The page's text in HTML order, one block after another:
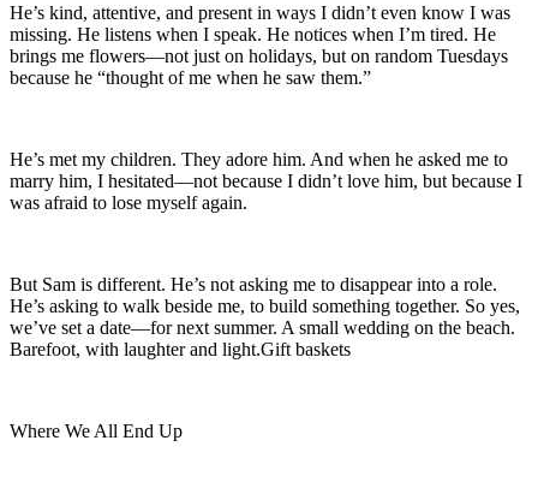
He’s kind, attentive, and present in ways I didn’t even know I was
missing. He listens when I speak. He notices when I’m tired. He
brings me flowers—not just on holidays, but on random Tuesdays
because he “thought of me when he saw them.”
He’s met my children. They adore him. And when he asked me to
marry him, I hesitated—not because I didn’t love him, but because I
was afraid to lose myself again.
But Sam is different. He’s not asking me to disappear into a role.
He’s asking to walk beside me, to build something together. So yes,
we’ve set a date—for next summer. A small wedding on the beach.
Barefoot, with laughter and light.Gift baskets
Where We All End Up